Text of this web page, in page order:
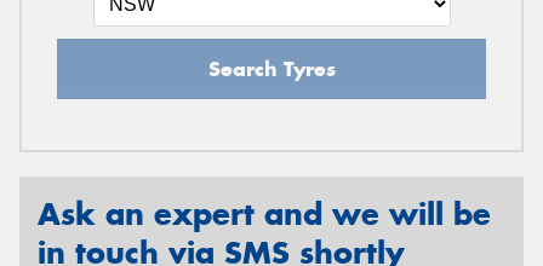
Search Tyres
Ask an expert and we will be
in touch via SMS shortly